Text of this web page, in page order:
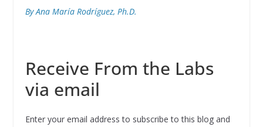
By Ana María Rodríguez, Ph.D.
Receive From the Labs
via email
Enter your email address to subscribe to this blog and